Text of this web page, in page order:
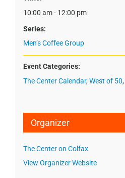
10:00 am - 12:00 pm
Series:
Men’s Coffee Group
Event Categories:
The Center Calendar, West of 50,
Organizer
The Center on Colfax
View Organizer Website